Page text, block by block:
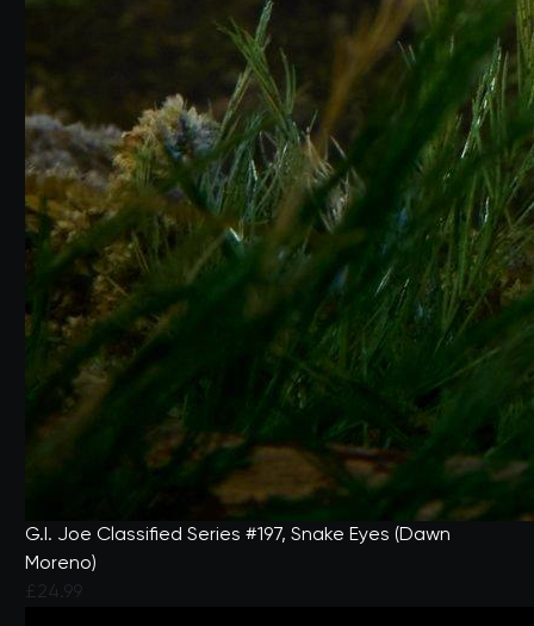
G.I. Joe Classified Series #197, Snake Eyes (Dawn
Moreno)
£24.99